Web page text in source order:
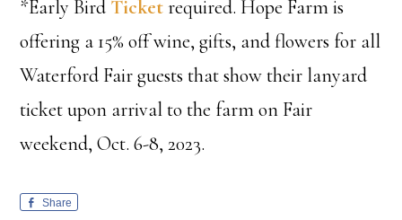
*Early Bird Ticket required. Hope Farm is
offering a 15% off wine, gifts, and flowers for all
Waterford Fair guests that show their lanyard
ticket upon arrival to the farm on Fair
weekend, Oct. 6-8, 2023.
Share